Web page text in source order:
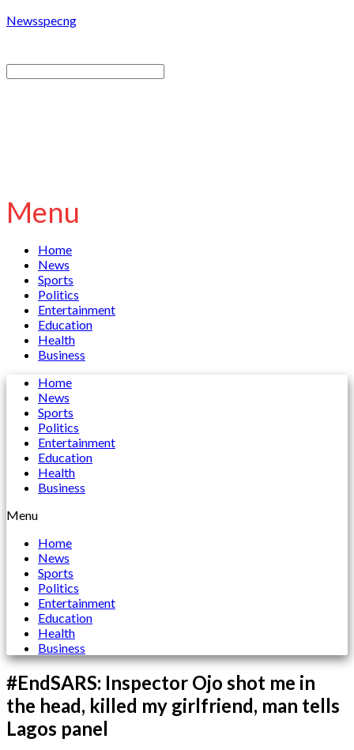
Newsspecng
Menu
Home
News
Sports
Politics
Entertainment
Education
Health
Business
Home
News
Sports
Politics
Entertainment
Education
Health
Business
Menu
Home
News
Sports
Politics
Entertainment
Education
Health
Business
#EndSARS: Inspector Ojo shot me in
the head, killed my girlfriend, man tells
Lagos panel